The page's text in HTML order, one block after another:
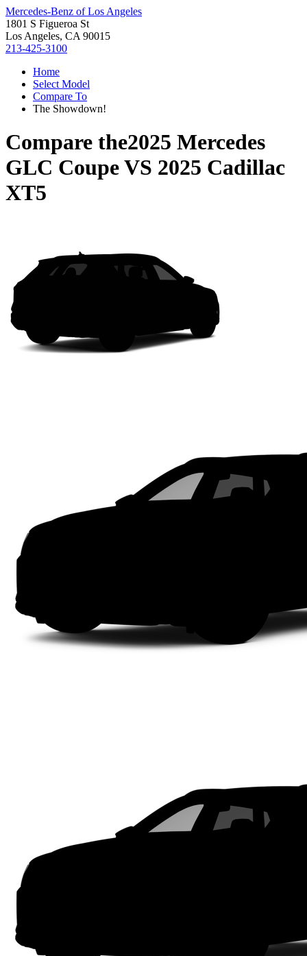
Mercedes-Benz of Los Angeles
1801 S Figueroa St
Los Angeles, CA 90015
213-425-3100
Home
Select Model
Compare To
The Showdown!
Compare the2025 Mercedes
GLC CoupeVS 2025 Cadillac
XT5